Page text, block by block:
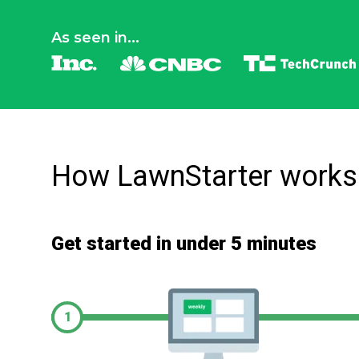
As seen in...
How LawnStarter works
Get started in under 5 minutes
1